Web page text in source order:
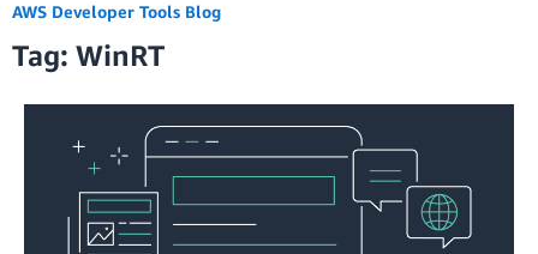
AWS Developer Tools Blog
Tag: WinRT